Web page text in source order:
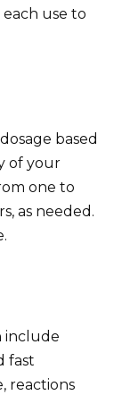
use to
based
of your
one to
as needed.
include
fast
reactions